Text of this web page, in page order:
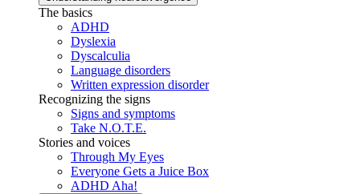
The basics
ADHD
Dyslexia
Dyscalculia
Language disorders
Written expression disorder
Recognizing the signs
Signs and symptoms
Take N.O.T.E.
Stories and voices
Through My Eyes
Everyone Gets a Juice Box
ADHD Aha!